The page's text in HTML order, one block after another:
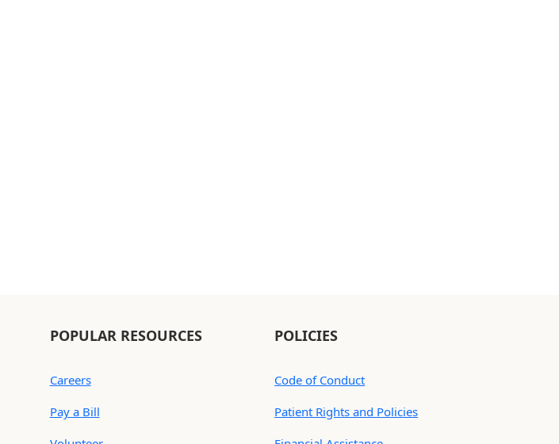
POPULAR RESOURCES
Careers
Pay a Bill
POLICIES
Code of Conduct
Patient Rights and Policies